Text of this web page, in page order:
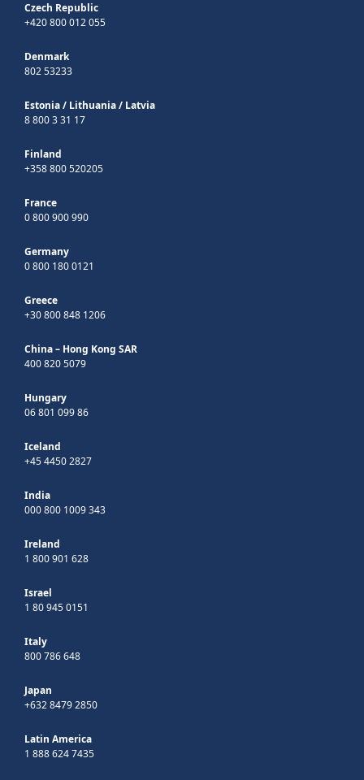
Czech Republic
+420 800 012 055
Denmark
802 53233
Estonia/ Lithuania/ Latvia
8 800 3 31 17
Finland
+358 800 520205
France
0 800 900 990
Germany
0 800 180 0121
Greece
+30 800 848 1206
China – Hong Kong SAR
400 820 5079
Hungary
06 801 099 86
Iceland
+45 4450 2827
India
000 800 1009 343
Ireland
1 800 901 628
Israel
1 80 945 0151
Italy
800 786 648
Japan
+632 8479 2850
Latin America
1 888 624 7435